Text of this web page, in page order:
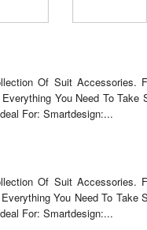
Of Suit Accessories.
You Need To
For: Smartdesign:...
Of Suit Accessories.
You Need To
For: Smartdesign:...